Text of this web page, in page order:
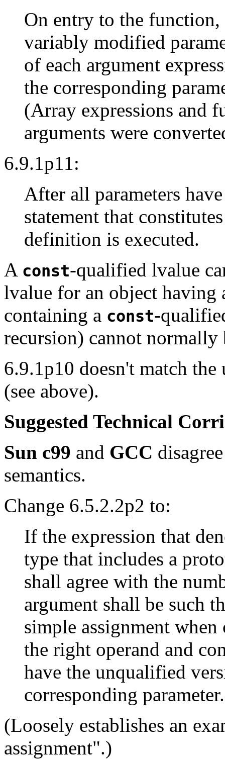
On entry to the function,
variably modified
of each argument
the corresponding
(Array expressions and
arguments were
6.9.1p11:
After all parameters
statement that
definition is executed.
A const-qualified lvalue
lvalue for an object having
containing a const-
recursion) cannot normally
6.9.1p10 doesn't match
(see above).
Suggested Technical
Sun c99 and GCC
semantics.
Change 6.5.2.2p2 to:
If the expression that
type that includes a
shall agree with the
argument shall be such
simple assignment
the right operand and
have the unqualified
corresponding parameter.
(Loosely establishes an
assignment".)